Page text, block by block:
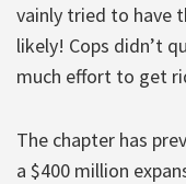
vainly tried to have
likely! Cops didn’t
much effort to get
The chapter has
a $400 million